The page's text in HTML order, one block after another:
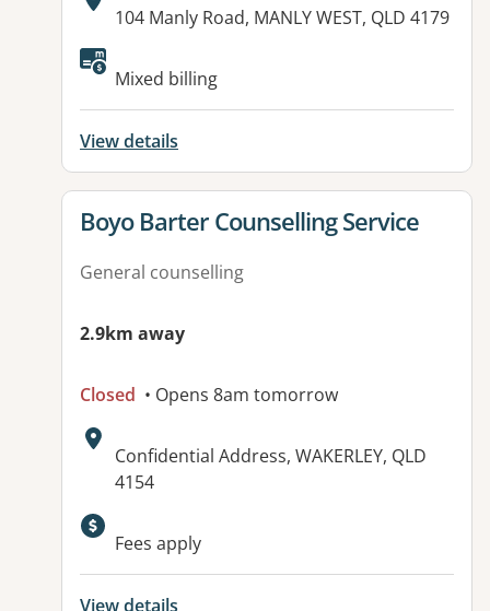
Address:
104 Manly Road, MANLY WEST, QLD 4179
Available facilities:
Mixed billing
View details
View details for
Boyo Barter Counselling Service
General counselling
2.9km away
Closed • Opens 8am tomorrow
Address:
Confidential Address, WAKERLEY, QLD
4154
Fees apply
View details